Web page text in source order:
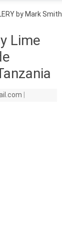
by Mark Smith
Lime